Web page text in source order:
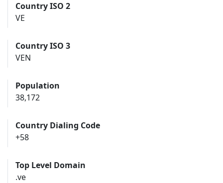
Country ISO 2
VE
Country ISO 3
VEN
Population
38,172
Country Dialing Code
+58
Top Level Domain
.ve